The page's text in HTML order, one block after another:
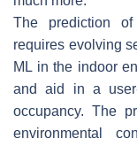
The prediction
requires evolving
ML in the indoor
and aid in a user-
occupancy. The
environmental